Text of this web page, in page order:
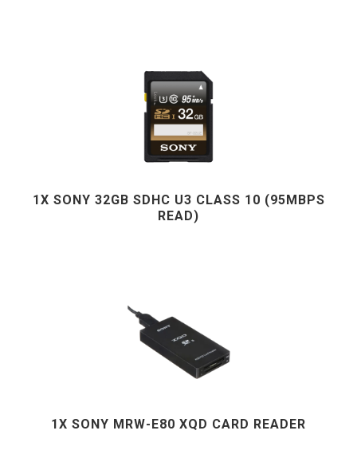
1X SONY 32GB SDHC U3 CLASS 10 (95MBPS
READ)
1X SONY MRW-E80 XQD CARD READER